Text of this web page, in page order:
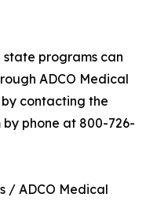
programs can
ADCO Medical
contacting the
phone at 800-726-
/ ADCO Medical